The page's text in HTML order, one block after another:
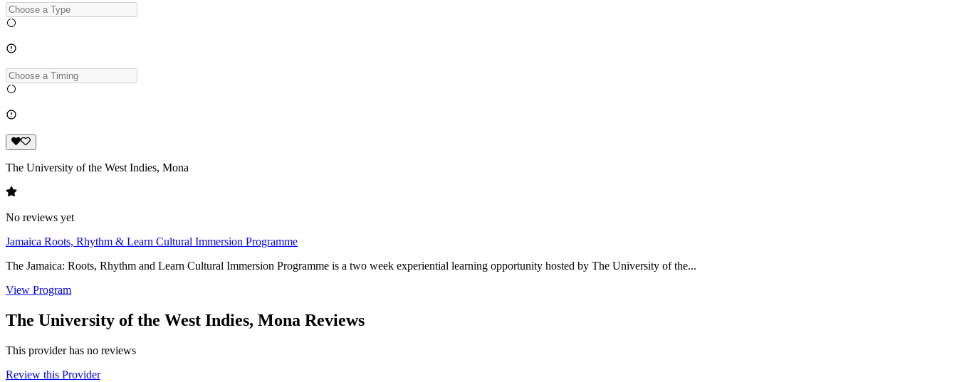
The University of the West Indies, Mona
No reviews yet
Jamaica Roots, Rhythm & Learn Cultural Immersion Programme
The Jamaica: Roots, Rhythm and Learn Cultural Immersion Programme is a two week experiential learning opportunity hosted by The University of the...
View Program
The University of the West Indies, Mona Reviews
This provider has no reviews
Review this Provider